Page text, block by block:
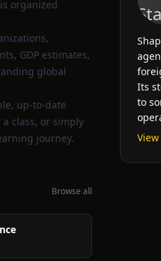
organized
GDP estimates,
global
up‑to‑date
class, or simply
journey.
Browse all
Its
to